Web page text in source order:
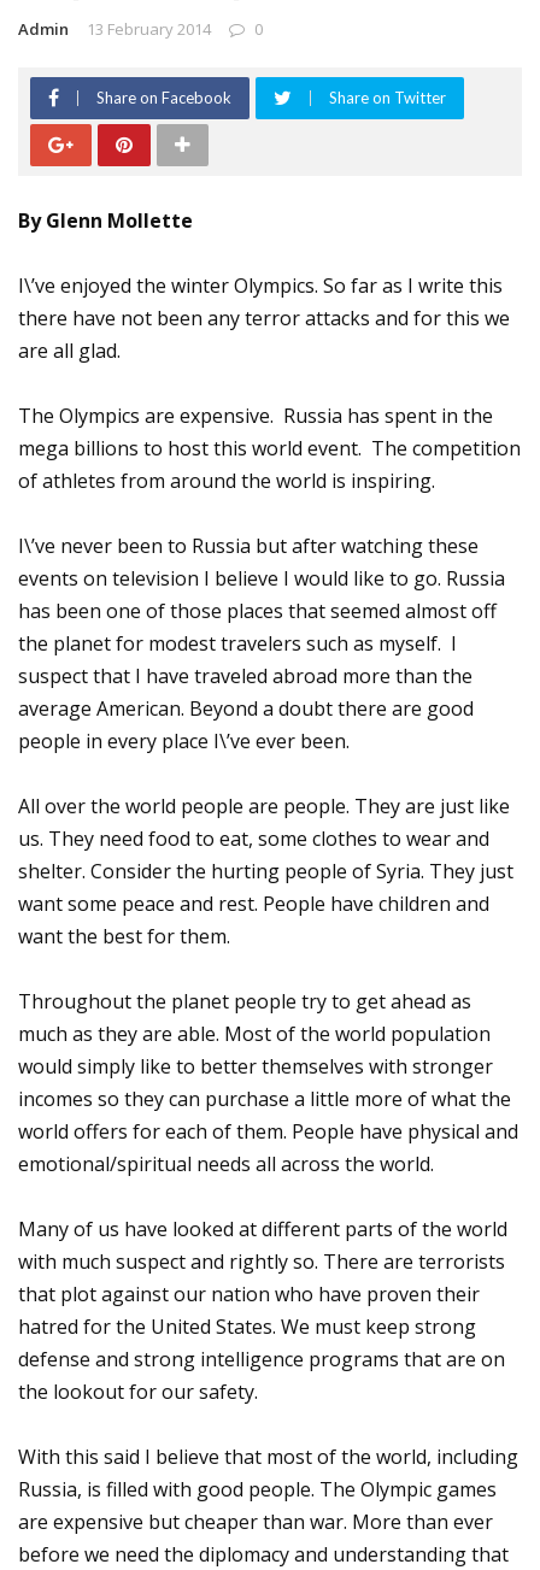
Admin 13 February 2014 0
Share on Facebook Share on Twitter
By Glenn Mollette
I\’ve enjoyed the winter Olympics. So far as I write this
there have not been any terror attacks and for this we
are all glad.
The Olympics are expensive. Russia has spent in the
mega billions to host this world event. The competition
of athletes from around the world is inspiring.
I\’ve never been to Russia but after watching these
events on television I believe I would like to go. Russia
has been one of those places that seemed almost off
the planet for modest travelers such as myself. I
suspect that I have traveled abroad more than the
average American. Beyond a doubt there are good
people in every place I\’ve ever been.
All over the world people are people. They are just like
us. They need food to eat, some clothes to wear and
shelter. Consider the hurting people of Syria. They just
want some peace and rest. People have children and
want the best for them.
Throughout the planet people try to get ahead as
much as they are able. Most of the world population
would simply like to better themselves with stronger
incomes so they can purchase a little more of what the
world offers for each of them. People have physical and
emotional/spiritual needs all across the world.
Many of us have looked at different parts of the world
with much suspect and rightly so. There are terrorists
that plot against our nation who have proven their
hatred for the United States. We must keep strong
defense and strong intelligence programs that are on
the lookout for our safety.
With this said I believe that most of the world, including
Russia, is filled with good people. The Olympic games
are expensive but cheaper than war. More than ever
before we need the diplomacy and understanding that